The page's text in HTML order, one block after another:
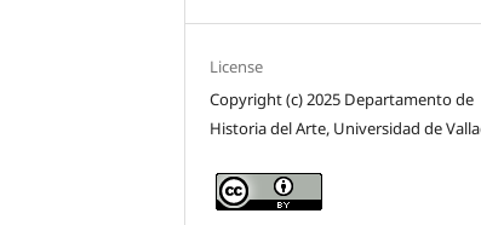
License
Copyright (c) 2025 Departamento de
Historia del Arte, Universidad de